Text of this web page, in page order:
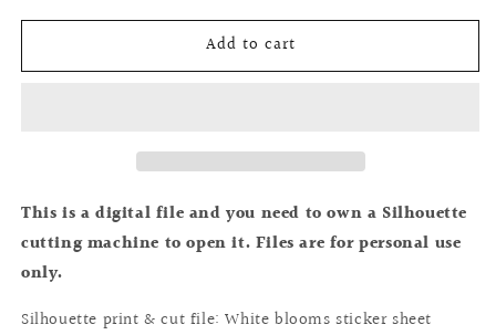
for
cutting
sheet
for
Silhouette
cutting
sheet
Add to cart
This is a digital file and you need to own a Silhouette
cutting machine to open it. Files are for personal use
only.
Silhouette print & cut file: White blooms sticker sheet